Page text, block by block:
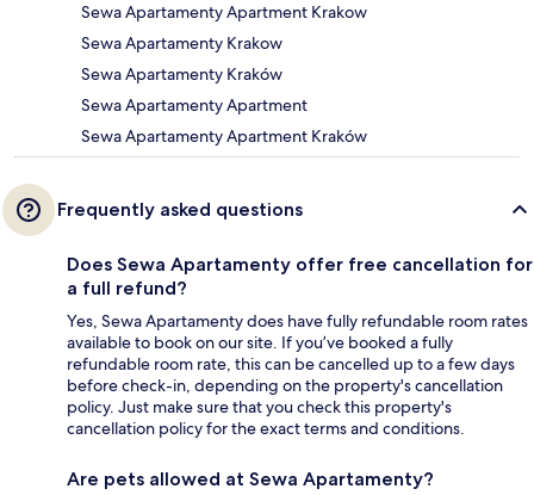
Sewa Apartamenty Apartment Krakow
Sewa Apartamenty Krakow
Sewa Apartamenty Kraków
Sewa Apartamenty Apartment
Sewa Apartamenty Apartment Kraków
Frequently asked questions
Does Sewa Apartamenty offer free cancellation for
a full refund?
Yes, Sewa Apartamenty does have fully refundable room rates
available to book on our site. If you’ve booked a fully
refundable room rate, this can be cancelled up to a few days
before check-in, depending on the property's cancellation
policy. Just make sure that you check this property's
cancellation policy for the exact terms and conditions.
Are pets allowed at Sewa Apartamenty?